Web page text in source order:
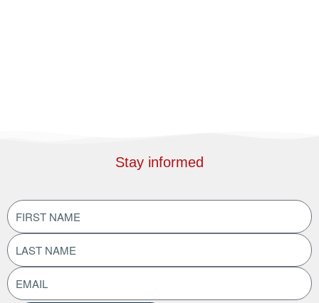
Stay informed
FIRST
NAME(Required)
LAST
NAME (Required)
EMAIL
ADDRESS